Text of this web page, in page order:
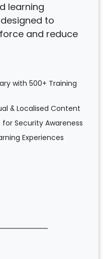
learning
to
and reduce
with 500+ Training
& Localised Content
Security Awareness
Experiences